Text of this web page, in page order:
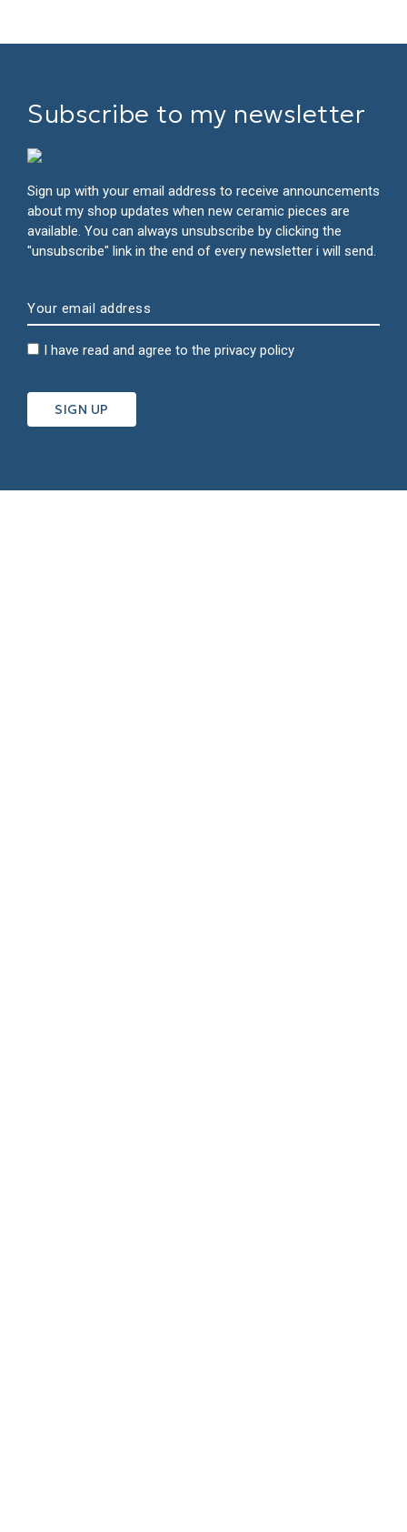
multiple
options
be
on
the
product
page
Subscribe to my newsletter
Sign up with your email address to receive announcements
about my shop updates when new ceramic pieces are
available. You can always unsubscribe by clicking the
"unsubscribe" link in the end of every newsletter i will send.
I have read and agree to the privacy policy